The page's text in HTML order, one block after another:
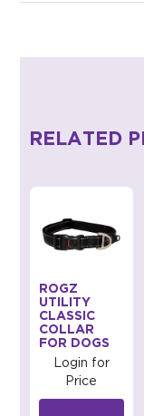
RELATED
ROGZ
UTILITY
CLASSIC
COLLAR
FOR DOGS
Login for
Price